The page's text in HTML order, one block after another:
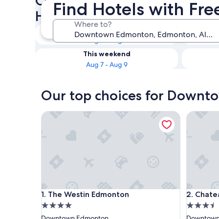
Find Hotels with
Where to?
Hotels with Free Breakfast
Tonight
Aug 7 - Aug 8
This weekend
Aug 7 - Aug 9
Our top choices for
1. The Westin Edmonton
The Westin Edmonton
4.0
star
The Westin Edmonton
2.
Chateau
3.5
star
Chateau